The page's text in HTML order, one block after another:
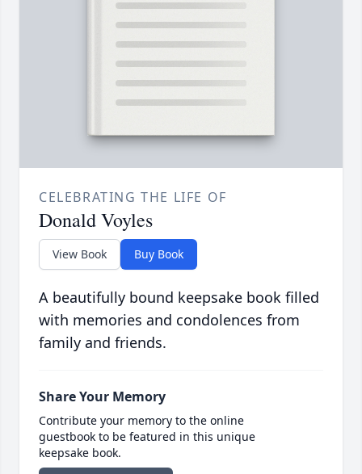
CELEBRATING THE LIFE OF
Donald Voyles
View Book Buy Book
A beautifully bound keepsake book filled
with memories and condolences from
family and friends.
Share Your Memory
Contribute your memory to the online
guestbook to be featured in this unique
keepsake book.